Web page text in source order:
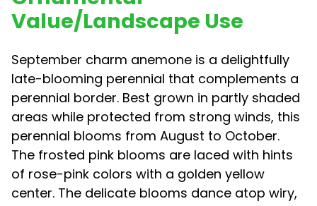
Value/Landscape Use
September charm anemone is a delightfully
late-blooming perennial that complements a
perennial border. Best grown in partly shaded
areas while protected from strong winds, this
perennial blooms from August to October.
The frosted pink blooms are laced with hints
of rose-pink colors with a golden yellow
center. The delicate blooms dance atop wiry,